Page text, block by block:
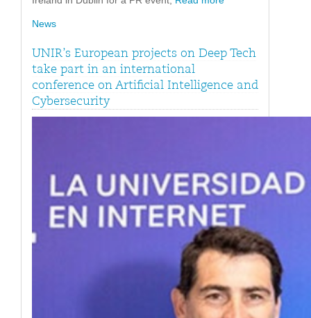
News
UNIR’s European projects on Deep Tech
take part in an international
conference on Artificial Intelligence and
Cybersecurity